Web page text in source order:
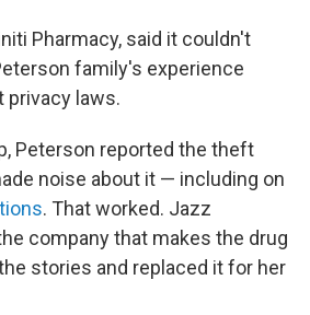
Pharmacy, said it couldn't
family's experience
privacy laws.
Peterson reported the theft
noise about it — including on
. That worked. Jazz
company that makes the drug
stories and replaced it for her